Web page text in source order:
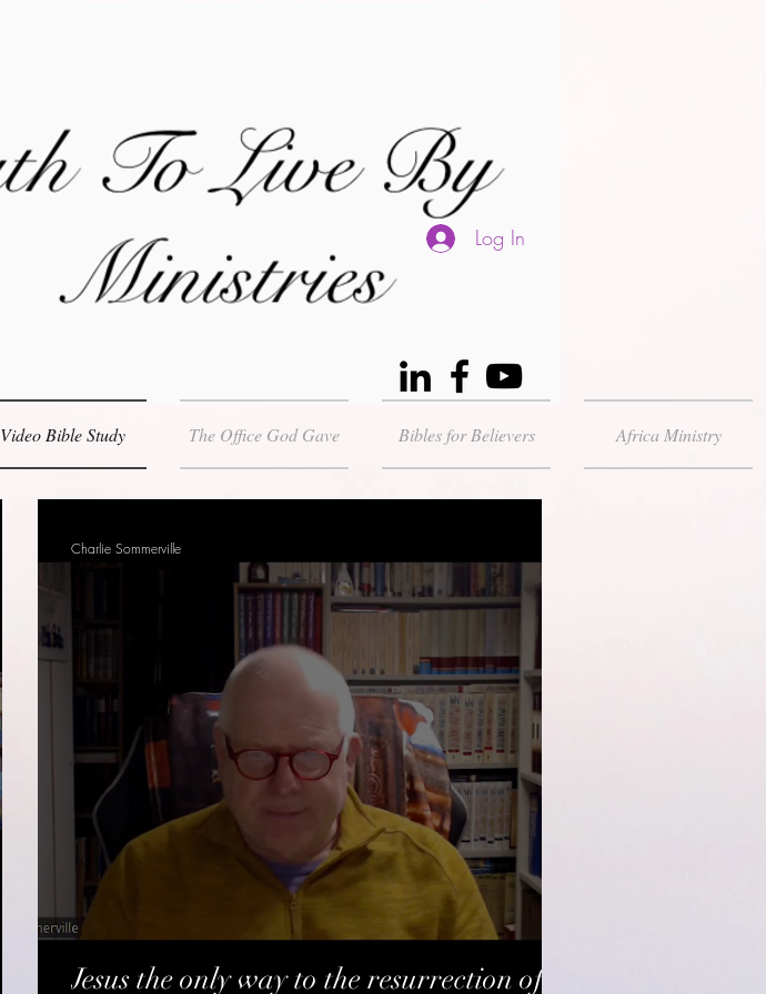
Video Bible Study The Office God Gave Bibles for Believers Africa Ministry
Log In
Jesus the only way to the resurrection of
Charlie Sommerville